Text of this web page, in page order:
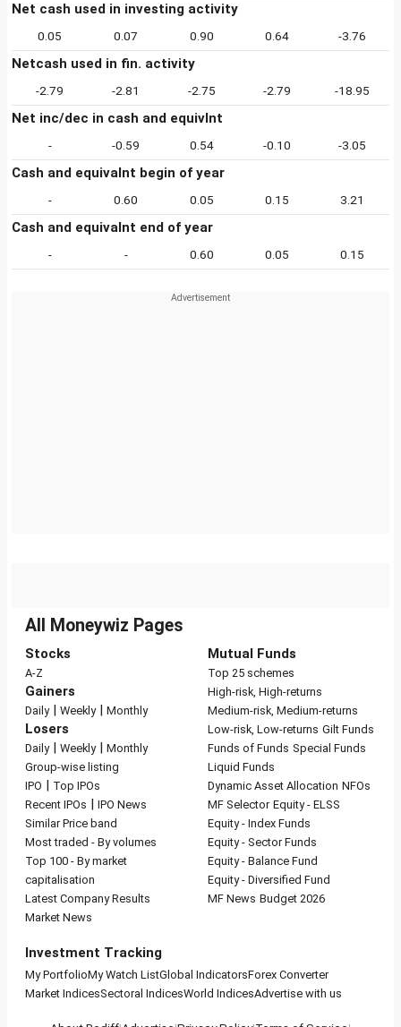
Net cash used in investing activity
0.05 0.07 0.90 0.64 -3.76
Netcash used in fin. activity
-2.79 -2.81 -2.75 -2.79 -18.95
Net inc/dec in cash and equivlnt
- -0.59 0.54 -0.10 -3.05
Cash and equivalnt begin of year
- 0.60 0.05 0.15 3.21
Cash and equivalnt end of year
- - 0.60 0.05 0.15
All Moneywiz Pages
Stocks
A-Z
Gainers
Daily| Weekly| Monthly
Losers
Daily| Weekly| Monthly
Group-wise listing
IPO | Top IPOs
Recent IPOs | IPO News
Similar Price band
Most traded - By volumes
Top 100 - By market
capitalisation
Latest Company Results
Market News
Mutual Funds
Top 25 schemes
High-risk, High-returns
Medium-risk, Medium-returns
Low-risk, Low-returns Gilt Funds
Funds of Funds Special Funds
Liquid Funds
Dynamic Asset Allocation NFOs
MF Selector Equity - ELSS
Equity - Index Funds
Equity - Sector Funds
Equity - Balance Fund
Equity - Diversified Fund
MF News Budget 2026
Investment Tracking
My PortfolioMy Watch ListGlobal IndicatorsForex Converter
Market IndicesSectoral IndicesWorld IndicesAdvertise with us